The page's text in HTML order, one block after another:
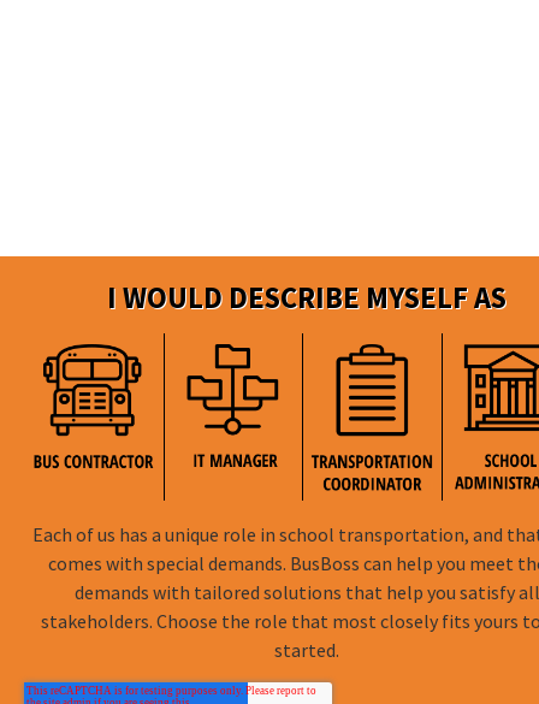
I WOULD DESCRIBE MYSELF AS
Each of us has a unique role in school transportation, and
comes with special demands. BusBoss can help you meet
demands with tailored solutions that help you satisfy all
stakeholders. Choose the role that most closely fits yours
started.